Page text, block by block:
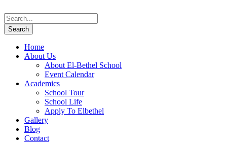
Home
About Us
About El-Bethel School
Event Calendar
Academics
School Tour
School Life
Apply To Elbethel
Gallery
Blog
Contact